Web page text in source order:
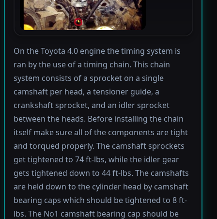
On the Toyota 4.0 engine the timing system is
ran by the use of a timing chain. This chain
system consists of a sprocket on a single
camshaft per head, a tensioner guide, a
crankshaft sprocket, and an idler sprocket
between the heads. Before installing the chain
itself make sure all of the components are tight
and torqued properly. The camshaft sprockets
get tightened to 74 ft-lbs, while the idler gear
gets tightened down to 44 ft-lbs. The camshafts
are held down to the cylinder head by camshaft
bearing caps which should be tightened to 8 ft-
lbs. The No1 camshaft bearing cap should be